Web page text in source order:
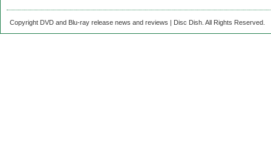
Copyright DVD and Blu-ray release news and reviews | Disc Dish. All Rights Reserved.